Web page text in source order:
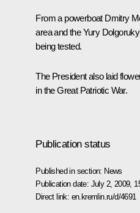
From a powerboat Dmitry
area and the Yury
being tested.
The President also laid
in the Great Patriotic War.
Publication status
Published in section: News
Publication date: July 2, 2009,
Direct link: en.kremlin.ru/d/4691